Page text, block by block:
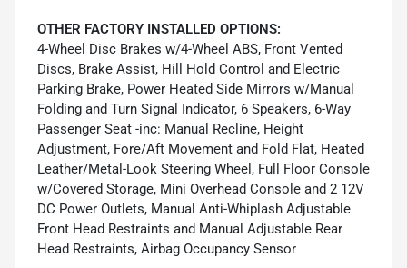
OTHER FACTORY INSTALLED OPTIONS:
4-Wheel Disc Brakes w/4-Wheel ABS, Front Vented
Discs, Brake Assist, Hill Hold Control and Electric
Parking Brake, Power Heated Side Mirrors w/Manual
Folding and Turn Signal Indicator, 6 Speakers, 6-Way
Passenger Seat -inc: Manual Recline, Height
Adjustment, Fore/Aft Movement and Fold Flat, Heated
Leather/Metal-Look Steering Wheel, Full Floor Console
w/Covered Storage, Mini Overhead Console and 2 12V
DC Power Outlets, Manual Anti-Whiplash Adjustable
Front Head Restraints and Manual Adjustable Rear
Head Restraints, Airbag Occupancy Sensor